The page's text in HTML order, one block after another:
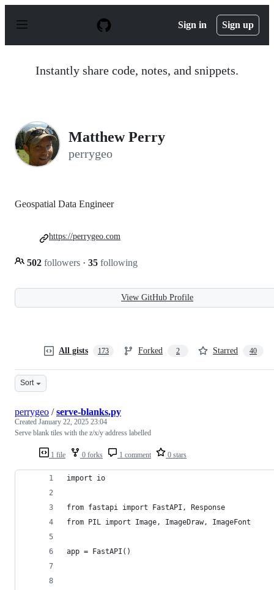
p
Sign in Sign up
Instantly share code, notes, and snippets.
Matthew Perry
perrygeo
Geospatial Data Engineer
502 followers · 35 following
https://perrygeo.com
View GitHub Profile
All gists 173 Forked 2 Starred 40
Sort
1 file 0 forks 1 comment 0 stars
perrygeo /serve-blanks.py
Created January 22, 2025 23:04
Serve blank tiles with the z/x/y address labelled
import io
from fastapi import FastAPI, Response
from PIL import Image, ImageDraw, ImageFont
app = FastAPI()